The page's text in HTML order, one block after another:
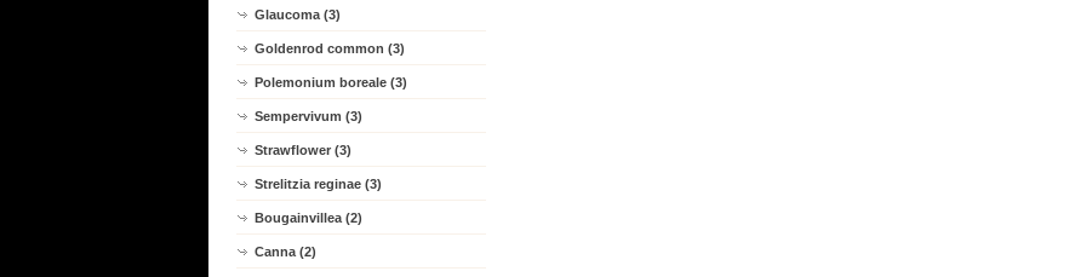
Glaucoma (3)
Goldenrod common (3)
Polemonium boreale (3)
Sempervivum (3)
Strawflower (3)
Strelitzia reginae (3)
Bougainvillea (2)
Canna (2)